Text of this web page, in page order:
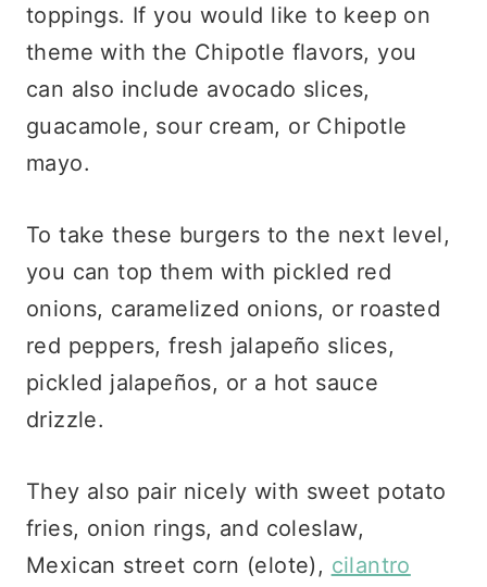
toppings. If you would like to keep on
theme with the Chipotle flavors, you
can also include avocado slices,
guacamole, sour cream, or Chipotle
mayo.
To take these burgers to the next level,
you can top them with pickled red
onions, caramelized onions, or roasted
red peppers, fresh jalapeño slices,
pickled jalapeños, or a hot sauce
drizzle.
They also pair nicely with sweet potato
fries, onion rings, and coleslaw,
Mexican street corn (elote), cilantro